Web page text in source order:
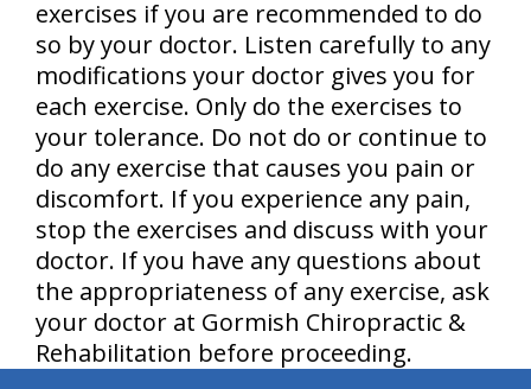
exercises if you are recommended to do
so by your doctor. Listen carefully to any
modifications your doctor gives you for
each exercise. Only do the exercises to
your tolerance. Do not do or continue to
do any exercise that causes you pain or
discomfort. If you experience any pain,
stop the exercises and discuss with your
doctor. If you have any questions about
the appropriateness of any exercise, ask
your doctor at Gormish Chiropractic &
Rehabilitation before proceeding.
hiddenFieldValidatorExample